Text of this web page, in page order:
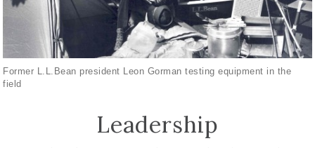
Former L.L.Bean president Leon Gorman testing equipment in the
field
Leadership